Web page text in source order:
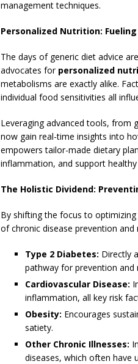
management techniques.
Personalized Nutrition:
The days of generic diet advice
advocates for personalized
metabolisms are exactly alike.
individual food sensitivities all
Leveraging advanced tools, from
now gain real-time insights into
empowers tailor-made dietary
inflammation, and support
The Holistic Dividend:
By shifting the focus to
of chronic disease prevention and
Type 2 Diabetes: Directly
pathway for prevention and
Cardiovascular Disease:
inflammation, all key risk
Obesity: Encourages
satiety.
Other Chronic Illnesses:
diseases, which often have